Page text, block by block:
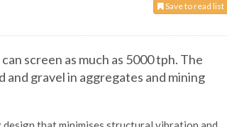
Save to read list
screen as much as 5000 tph. The
and gravel in aggregates and mining